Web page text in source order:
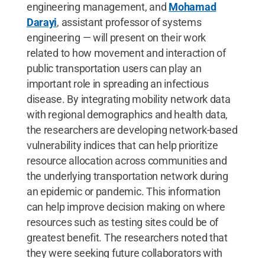
engineering management, and Mohamad
Darayi, assistant professor of systems
engineering — will present on their work
related to how movement and interaction of
public transportation users can play an
important role in spreading an infectious
disease. By integrating mobility network data
with regional demographics and health data,
the researchers are developing network-based
vulnerability indices that can help prioritize
resource allocation across communities and
the underlying transportation network during
an epidemic or pandemic. This information
can help improve decision making on where
resources such as testing sites could be of
greatest benefit. The researchers noted that
they were seeking future collaborators with